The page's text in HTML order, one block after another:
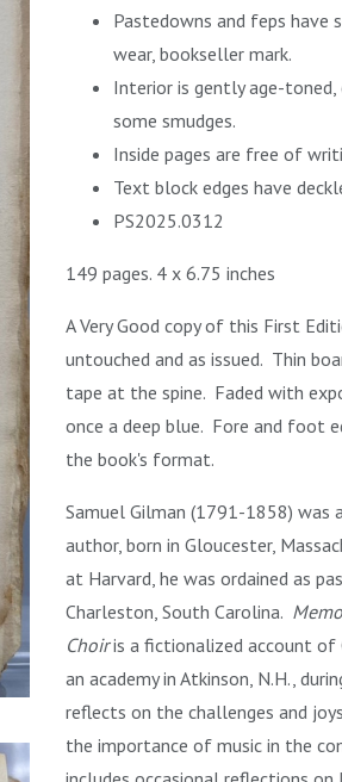
Pastedowns and feps have
wear, bookseller mark.
Interior is gently age-
some smudges.
Inside pages are free of
Text block edges have
PS2025.0312
149 pages. 4 x 6.75 inches
A Very Good copy of this First
untouched and as issued. Thin
tape at the spine. Faded with
once a deep blue. Fore and foot
the book's format.
Samuel Gilman (1791-1858) was
author, born in Gloucester,
at Harvard, he was ordained as
Charleston, South Carolina.
Choiris a fictionalized account of
an academy in Atkinson, N.H.,
reflects on the challenges and
the importance of music in the